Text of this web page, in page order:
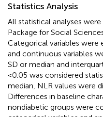
Statistics Analysis
All statistical analyses
Package for Social
Categorical variables were
and continuous variables
SD or median and
<0.05 was considered
median, NLR values were
Differences in baseline
nondiabetic groups were